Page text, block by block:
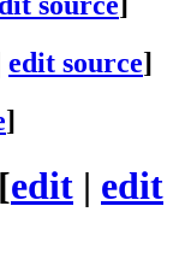
edit source]
]
[edit | edit